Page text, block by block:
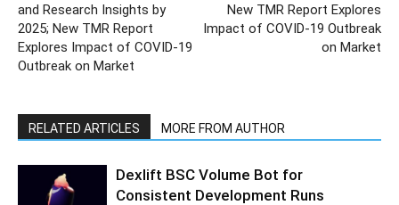
and Research Insights by
2025; New TMR Report
Explores Impact of COVID-19
Outbreak on Market
New TMR Report Explores
Impact of COVID-19 Outbreak
on Market
RELATED ARTICLES MORE FROM AUTHOR
Dexlift BSC Volume Bot for
Consistent Development Runs